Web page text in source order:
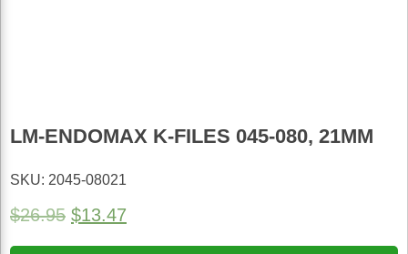
LM-ENDOMAX K-FILES 045-080, 21MM
SKU: 2045-08021
$26.95 Original
$13.47